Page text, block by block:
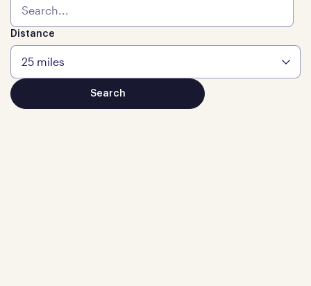
Distance